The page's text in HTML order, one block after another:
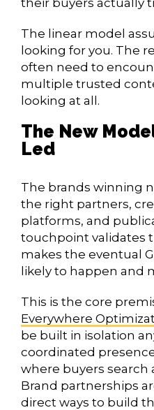
The linear model
looking for you. The
often need to
multiple trusted
looking at all.
The New
Led
The brands winning
the right partners,
platforms, and
touchpoint validates
makes the eventual
likely to happen and
This is the core
Everywhere
be built in isolation
coordinated
where buyers search
Brand partnerships
direct ways to build